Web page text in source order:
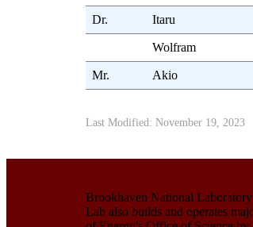
Dr. Itaru
Wolfram
Mr. Akio
Last Modified: November 19, 2023
Brookhaven National
Lab also builds and operates